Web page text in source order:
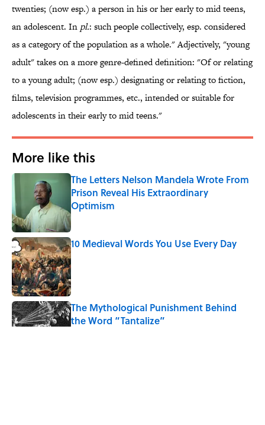
twenties; (now esp.) a person in his or her early to mid teens,
an adolescent. In pl.: such people collectively, esp. considered
as a category of the population as a whole." Adjectively, "young
adult" takes on a more genre-defined definition: "Of or relating
to a young adult; (now esp.) designating or relating to fiction,
films, television programmes, etc., intended or suitable for
adolescents in their early to mid teens."
More like this
The Letters Nelson Mandela Wrote From
Prison Reveal His Extraordinary
Optimism
Published by on Invalid Date
10 Medieval Words You Use Every Day
Published by on Invalid Date
The Mythological Punishment Behind
the Word “Tantalize”